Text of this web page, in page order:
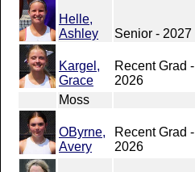
Helle,
Ashley
Senior - 2027
Kargel,
Grace
Recent Grad -
2026
Moss
OByrne,
Avery
Recent Grad -
2026